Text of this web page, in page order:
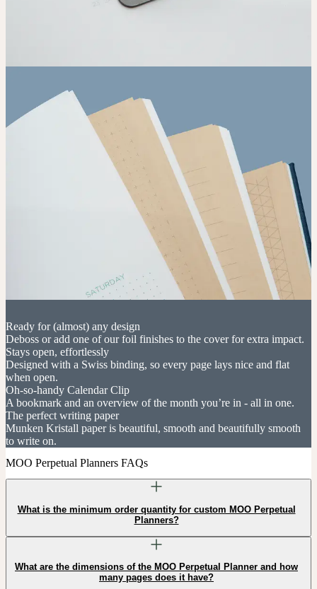
Ready for (almost) any design
Deboss or add one of our foil finishes to the cover for extra impact.
Stays open, effortlessly
Designed with a Swiss binding, so every page lays nice and flat
when open.
Oh-so-handy Calendar Clip
A bookmark and an overview of the month you’re in - all in one.
The perfect writing paper
Munken Kristall paper is beautiful, smooth and beautifully smooth
to write on.
MOO Perpetual Planners FAQs
What is the minimum order quantity for custom MOO Perpetual
Planners?
What are the dimensions of the MOO Perpetual Planner and how
many pages does it have?